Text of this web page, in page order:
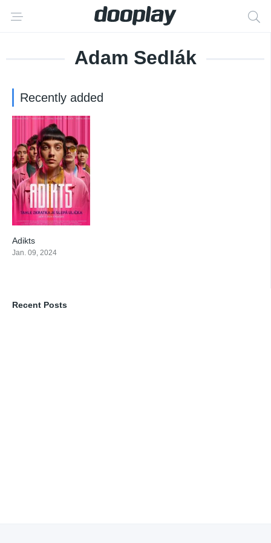
Adam Sedlák
Recently added
Adikts
Jan. 09, 2024
Recent Posts